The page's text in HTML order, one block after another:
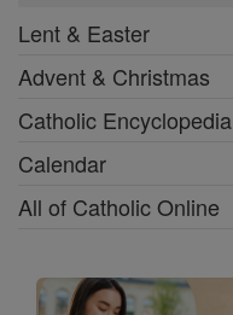
Lent & Easter
Advent & Christmas
Catholic Encyclopedia
Calendar
All of Catholic Online